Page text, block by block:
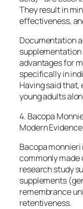
They result in
effectiveness,
Documentation
advantages for
specifically in
Having said
young adults
4. Bacopa
Modern
Bacopa
commonly made
research study
supplements
remembrance
retentiveness.